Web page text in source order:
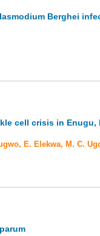
Berghei
cell crisis in Enugu,
E. Elekwa, M. C.